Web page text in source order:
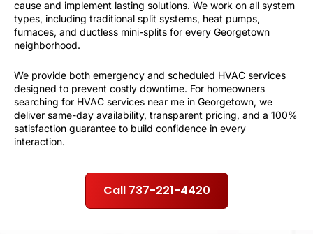
cause and implement lasting solutions. We work on all system
types, including traditional split systems, heat pumps,
furnaces, and ductless mini-splits for every Georgetown
neighborhood.
We provide both emergency and scheduled HVAC services
designed to prevent costly downtime. For homeowners
searching for HVAC services near me in Georgetown, we
deliver same-day availability, transparent pricing, and a 100%
satisfaction guarantee to build confidence in every
interaction.
Call 737-221-4420